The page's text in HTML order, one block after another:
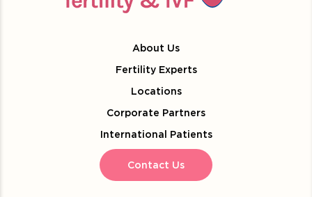
About Us
Fertility Experts
Locations
Corporate Partners
International Patients
Contact Us